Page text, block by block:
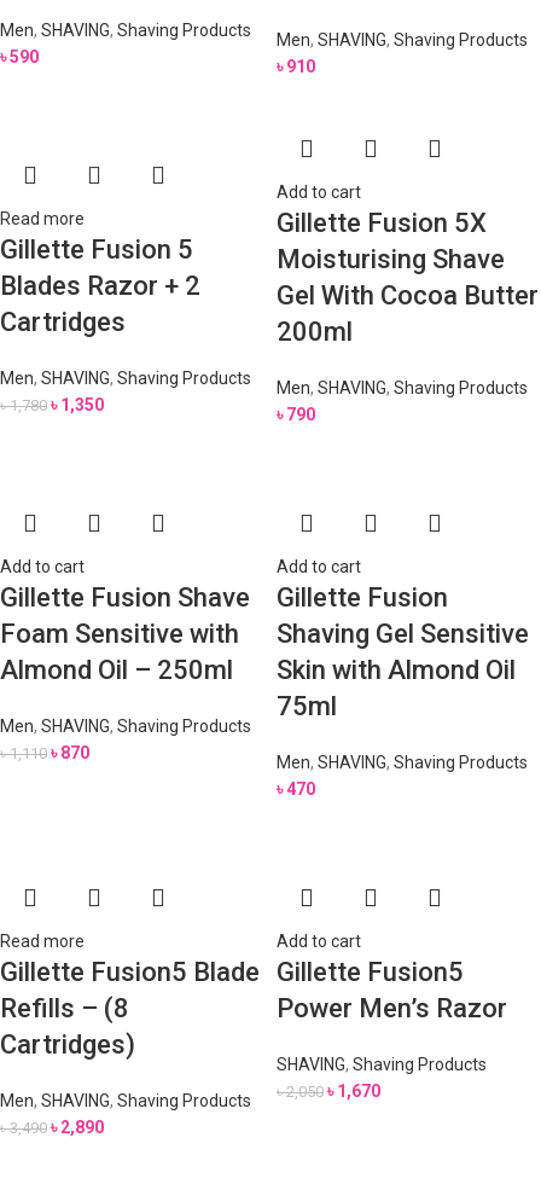
Men, SHAVING, Shaving Products
৳590
Men, SHAVING, Shaving Products
৳910
Read more
Gillette Fusion 5
Blades Razor + 2
Cartridges
Men, SHAVING, Shaving Products
৳1,780 ৳1,350
Add to cart
Gillette Fusion 5X
Moisturising Shave
Gel With Cocoa Butter
200ml
Men, SHAVING, Shaving Products
৳790
Add to cart
Gillette Fusion Shave
Foam Sensitive with
Almond Oil – 250ml
Men, SHAVING, Shaving Products
৳1,110 ৳870
Add to cart
Gillette Fusion
Shaving Gel Sensitive
Skin with Almond Oil
75ml
Men, SHAVING, Shaving Products
৳470
Read more
Gillette Fusion5 Blade
Refills – (8
Cartridges)
Men, SHAVING, Shaving Products
৳3,490 ৳2,890
Add to cart
Gillette Fusion5
Power Men’s Razor
SHAVING, Shaving Products
৳2,050 ৳1,670